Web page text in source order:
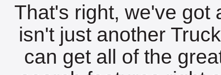
That's right, we've got
isn't just another
can get all of the